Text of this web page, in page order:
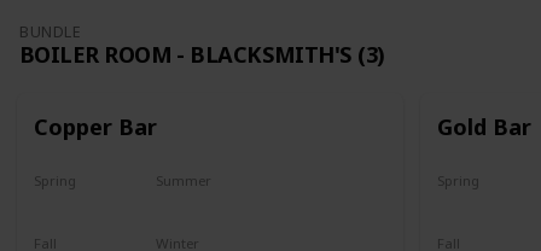
BUNDLE
BOILER ROOM - BLACKSMITH'S (3)
Copper Bar
Spring Summer
Fall Winter
Gold Bar
Spring
Fall